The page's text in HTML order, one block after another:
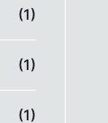
(1)
(1)
(1)